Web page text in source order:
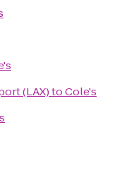
(LAX)toCole's